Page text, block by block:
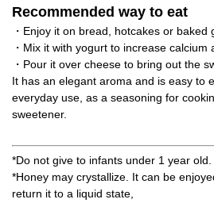
Recommended way to eat
・Enjoy it on bread, hotcakes or baked
・Mix it with yogurt to increase calcium
・Pour it over cheese to bring out the
It has an elegant aroma and is easy to
everyday use, as a seasoning for
sweetener.
*Do not give to infants under 1 year old.
*Honey may crystallize. It can be
return it to a liquid state,